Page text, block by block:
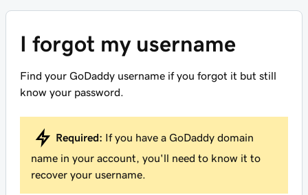
I forgot my username
Find your GoDaddy username if you forgot it but still
know your password.
Required: If you have a GoDaddy domain
name in your account, you'll need to know it to
recover your username.